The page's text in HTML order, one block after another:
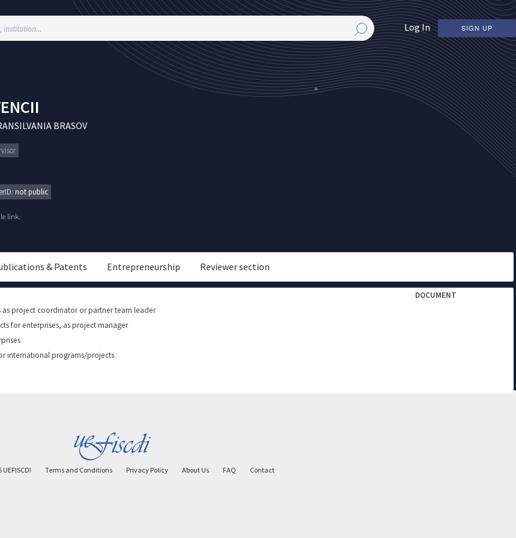
Log In SIGN UP
BRASOV
not public
link.
& Patents Entrepreneurship Reviewer section
DOCUMENT
as project coordinator or partner team leader
for enterprises, as project manager
international programs/projects
UEFISCDI Terms and Conditions Privacy Policy About Us FAQ Contact